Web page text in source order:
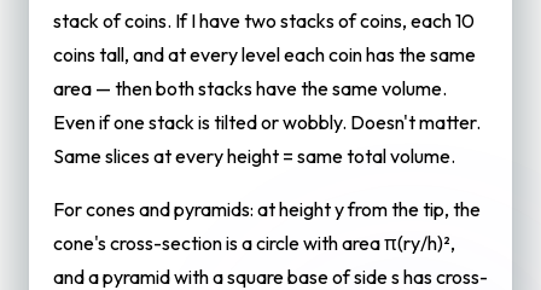
stack of coins. If I have two stacks of coins, each 10
coins tall, and at every level each coin has the same
area — then both stacks have the same volume.
Even if one stack is tilted or wobbly. Doesn't matter.
Same slices at every height = same total volume.
For cones and pyramids: at height y from the tip, the
cone's cross-section is a circle with area π(ry/h)²,
and a pyramid with a square base of side s has cross-